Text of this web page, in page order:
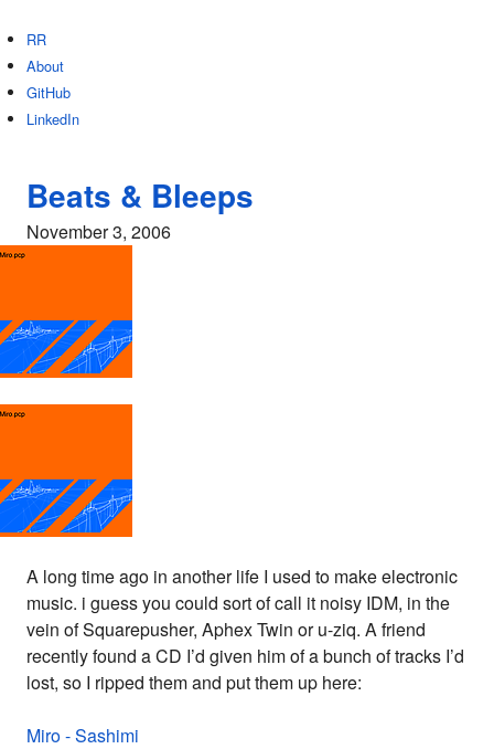
RR
About
GitHub
LinkedIn
Beats & Bleeps
November 3, 2006
A long time ago in another life I used to make electronic
music. i guess you could sort of call it noisy IDM, in the
vein of Squarepusher, Aphex Twin or u-ziq. A friend
recently found a CD I’d given him of a bunch of tracks I’d
lost, so I ripped them and put them up here:
Miro - Sashimi